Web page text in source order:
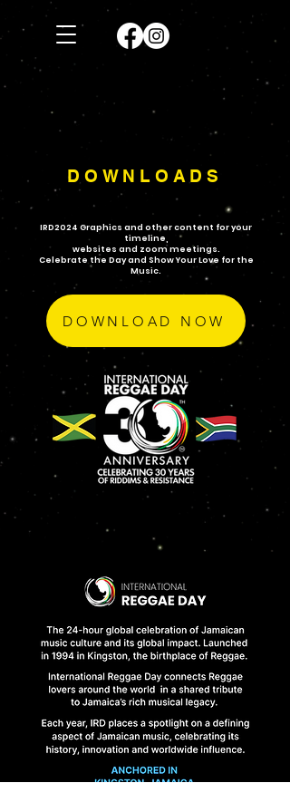
DOWNLOADS
IRD2024 Graphics and other content for your
timeline,
websites and zoom meetings.
Celebrate the Day and Show Your Love for the
Music.
DOWNLOAD NOW